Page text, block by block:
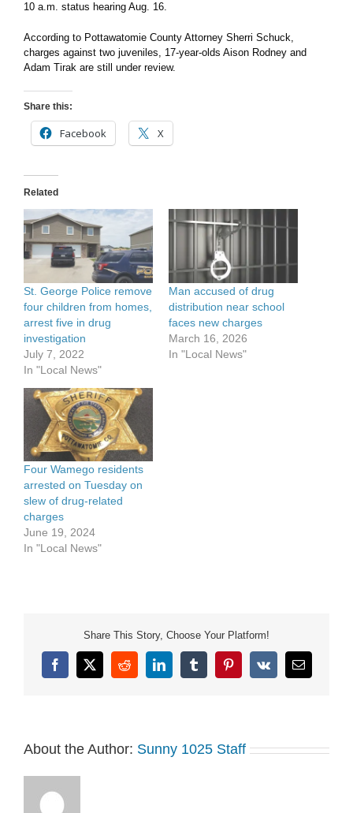
10 a.m. status hearing Aug. 16.
According to Pottawatomie County Attorney Sherri Schuck,
charges against two juveniles, 17-year-olds Aison Rodney and
Adam Tirak are still under review.
Share this:
Facebook X
Related
St. George Police remove
four children from homes,
arrest five in drug
investigation
July 7, 2022
In "Local News"
Man accused of drug
distribution near school
faces new charges
March 16, 2026
In "Local News"
Four Wamego residents
arrested on Tuesday on
slew of drug-related
charges
June 19, 2024
In "Local News"
Share This Story, Choose Your Platform!
Facebook
X RedditLinkedInTumblrPinterest
Vk Email
About the Author: Sunny 1025 Staff